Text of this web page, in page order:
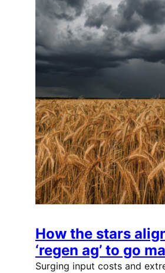
How the stars
‘regen ag’ to go
Surging input costs and